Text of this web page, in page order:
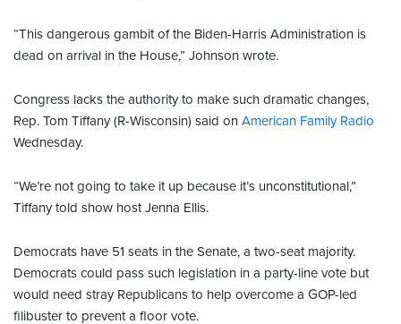
“This dangerous gambit of the Biden-Harris Administration is
dead on arrival in the House,” Johnson wrote.
Congress lacks the authority to make such dramatic changes,
Rep. Tom Tiffany (R-Wisconsin) said on American Family Radio
Wednesday.
“We’re not going to take it up because it’s unconstitutional,”
Tiffany told show host Jenna Ellis.
Democrats have 51 seats in the Senate, a two-seat majority.
Democrats could pass such legislation in a party-line vote but
would need stray Republicans to help overcome a GOP-led
filibuster to prevent a floor vote.